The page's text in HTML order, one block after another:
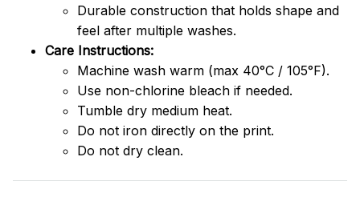
Durable construction that holds shape and
feel after multiple washes.
Care Instructions:
Machine wash warm (max 40°C / 105°F).
Use non-chlorine bleach if needed.
Tumble dry medium heat.
Do not iron directly on the print.
Do not dry clean.